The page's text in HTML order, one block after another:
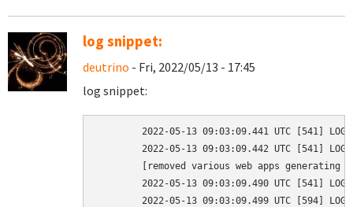
log snippet:
deutrino - Fri, 2022/05/13 - 17:45
log snippet: